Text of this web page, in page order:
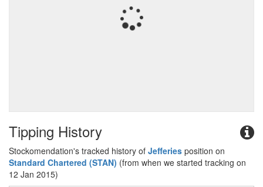
Tipping History
Stockomendation's tracked history of Jefferies position on
Standard Chartered (STAN) (from when we started tracking on
12 Jan 2015)